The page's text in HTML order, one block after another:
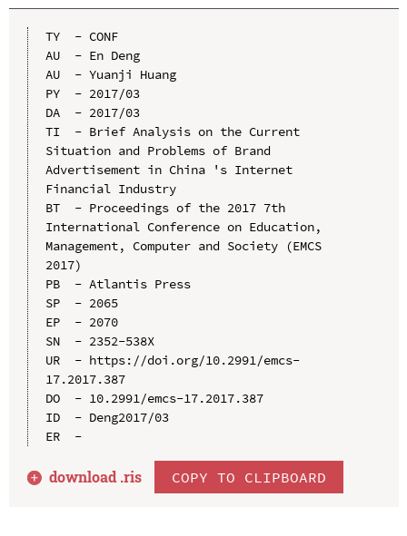
TY  - CONF
AU  - En Deng
AU  - Yuanji Huang
PY  - 2017/03
DA  - 2017/03
TI  - Brief Analysis on the Current
Situation and Problems of Brand
Advertisement in China 's Internet
Financial Industry
BT  - Proceedings of the 2017 7th
International Conference on Education,
Management, Computer and Society (EMCS
2017)
PB  - Atlantis Press
SP  - 2065
EP  - 2070
SN  - 2352-538X
UR  - https://doi.org/10.2991/emcs-
17.2017.387
DO  - 10.2991/emcs-17.2017.387
ID  - Deng2017/03
ER  -
download .ris COPY TO CLIPBOARD